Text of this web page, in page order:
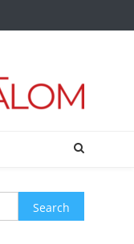
Search
for: